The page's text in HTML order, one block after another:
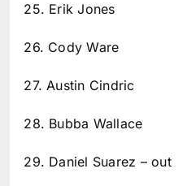
25. Erik Jones
26. Cody Ware
27. Austin Cindric
28. Bubba Wallace
29. Daniel Suarez – out